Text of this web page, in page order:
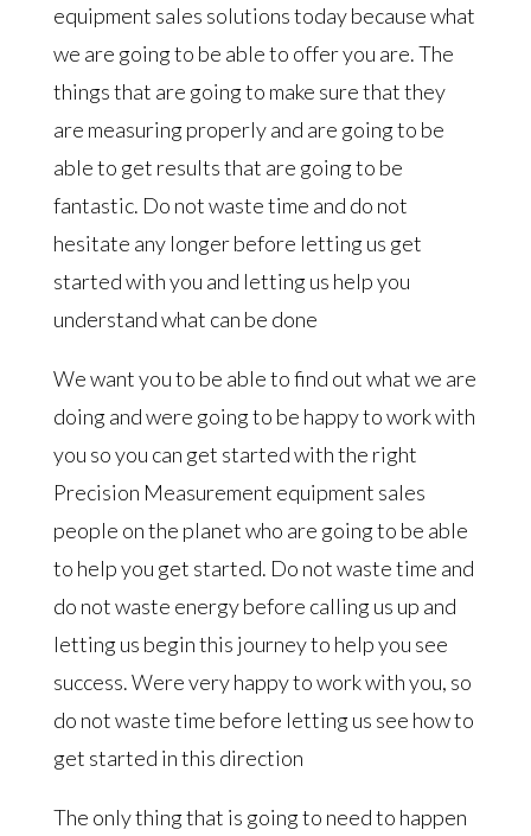
equipment sales solutions today because what
we are going to be able to offer you are. The
things that are going to make sure that they
are measuring properly and are going to be
able to get results that are going to be
fantastic. Do not waste time and do not
hesitate any longer before letting us get
started with you and letting us help you
understand what can be done
We want you to be able to find out what we are
doing and were going to be happy to work with
you so you can get started with the right
Precision Measurement equipment sales
people on the planet who are going to be able
to help you get started. Do not waste time and
do not waste energy before calling us up and
letting us begin this journey to help you see
success. Were very happy to work with you, so
do not waste time before letting us see how to
get started in this direction
The only thing that is going to need to happen